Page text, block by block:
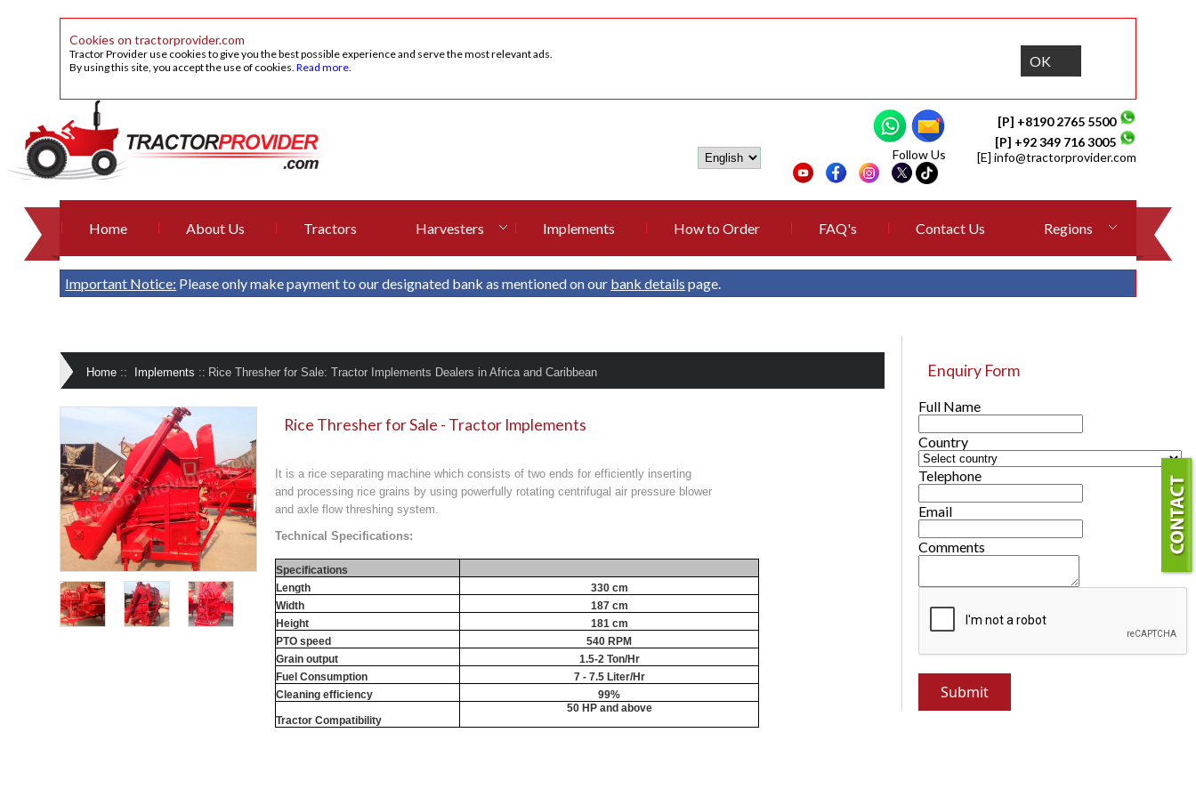
Cookies on tractorprovider.com
Tractor Provider use cookies to give you the best possible experience and serve the most relevant ads.
By using this site, you accept the use of cookies.Read more. OK
[P] +8190 2765 5500
[P] +92 349 716 3005
[E] info@tractorprovider.com
Follow Us
Home About Us Tractors Harvesters Implements How to Order FAQ's Contact Us Regions
Important Notice: Please only make payment to our designated bank as mentioned on our bank details page.
Home :: Implements :: Rice Thresher for Sale: Tractor Implements Dealers in Africa and Caribbean
Rice Thresher for Sale - Tractor Implements
It is a rice separating machine which consists of two ends for efficiently inserting
and processing rice grains by using powerfully rotating centrifugal air pressure blower
and axle flow threshing system.
Technical Specifications:
Specifications
Length
330 cm
Width
187 cm
Height
181 cm
PTO speed
540 RPM
Grain output
1.5-2 Ton/Hr
Fuel Consumption
7 - 7.5 Liter/Hr
Cleaning efficiency
99%
Tractor Compatibility
50 HP and above
Enquiry Form
Full Name
Country
Telephone
Email
Comments